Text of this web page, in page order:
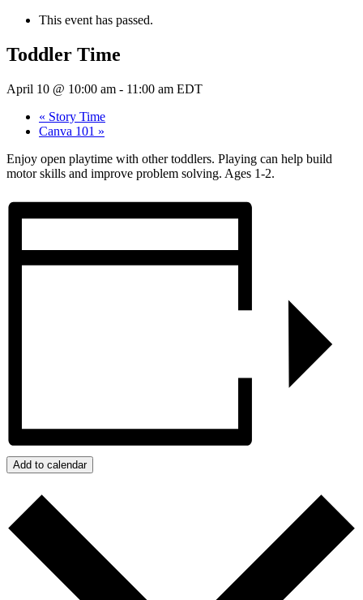
This event has passed.
Toddler Time
April 10 @ 10:00 am - 11:00 am EDT
« Story Time
Canva 101 »
Enjoy open playtime with other toddlers. Playing can help build
motor skills and improve problem solving. Ages 1-2.
Add to calendar